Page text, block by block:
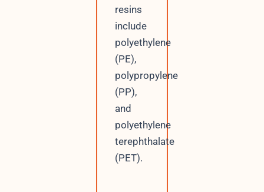
resins
include
polyethylene
(PE),
polypropylene
(PP),
and
polyethylene
terephthalate
(PET).